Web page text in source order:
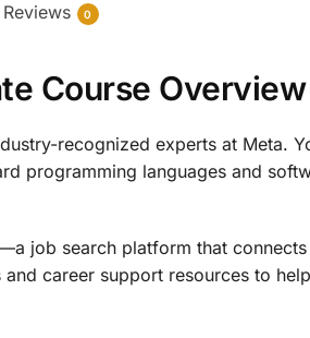
Reviews 0
Course Overview
recognized experts at Meta.
programming languages and
job search platform that
career support resources to